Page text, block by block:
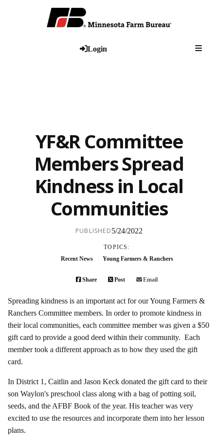
Login
YF&R Committee
Members Spread
Kindness in Local
Communities
PUBLISHED5/24/2022
TOPICS:
Recent News
Young Farmers & Ranchers
Share Post Email
Spreading kindness is an important act for our Young Farmers &
Ranchers Committee members. In order to promote kindness in
their local communities, each committee member was given a $50
gift card to provide a good deed within their community. Each
member took a different approach as to how they used the gift
card.
In District 1, Caitlin and Jason Keck donated the gift card to their
son Waylon's preschool class along with a bag of potting soil,
seeds, and the AFBF Book of the year. His teacher was very
excited to use the resources and incorporate them into her lesson
plans.